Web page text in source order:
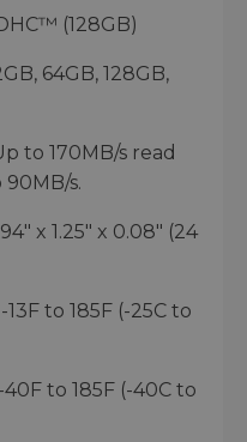
(128GB)
64GB, 128GB,
s read
s.
1.25" x 0.08" (24
to 185F (-25C to
to 185F (-40C to